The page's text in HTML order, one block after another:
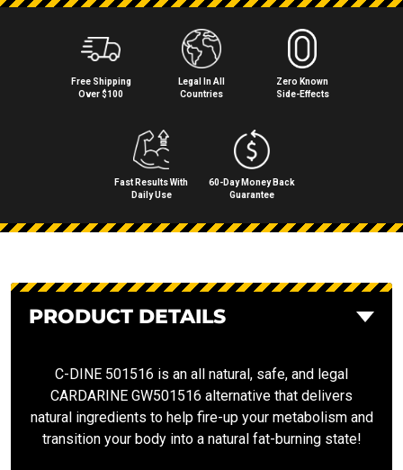
Free Shipping
Over $100
Legal In All
Countries
Zero Known
Side⁠-⁠Effects
Fast Results With
Daily Use
60-Day Money Back
Guarantee
PRODUCT DETAILS
C-DINE 501516 is an all natural, safe, and legal
CARDARINE GW501516 alternative that delivers
natural ingredients to help fire-up your metabolism and
transition your body into a natural fat-burning state!